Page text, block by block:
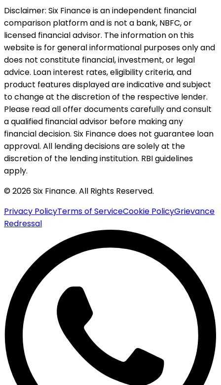
Disclaimer: Six Finance is an independent financial
comparison platform and is not a bank, NBFC, or
licensed financial advisor. The information on this
website is for general informational purposes only and
does not constitute financial, investment, or legal
advice. Loan interest rates, eligibility criteria, and
product features displayed are indicative and subject
to change at the discretion of the respective lender.
Please read all offer documents carefully and consult
a qualified financial advisor before making any
financial decision. Six Finance does not guarantee loan
approval. All lending decisions are solely at the
discretion of the lending institution. RBI guidelines
apply.
© 2026 Six Finance. All Rights Reserved.
Privacy PolicyTerms of ServiceCookie PolicyGrievance
Redressal